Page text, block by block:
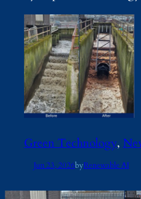
Green Technology,
Jun 23, 2026byRenewable AI